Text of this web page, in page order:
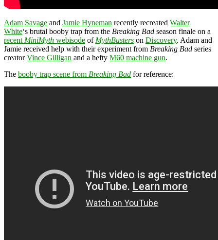
Adam Savage and Jamie Hyneman recently recreated Walter
White‘s brutal booby trap from the Breaking Bad season finale on a
recent MiniMyth webisode of MythBusters on Discovery. Adam and
Jamie received help with their experiment from Breaking Bad series
creatorVince Gilligan and a hefty M60 machine gun.
The booby trap scene from Breaking Bad for reference: